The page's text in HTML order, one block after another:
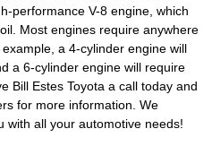
performance V-8 engine, which
Most engines require anywhere
a 4-cylinder engine will
a 6-cylinder engine will require
Bill Estes Toyota a call today and
for more information. We
with all your automotive needs!